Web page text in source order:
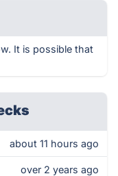
It is possible that
about 11 hours ago
over 2 years ago